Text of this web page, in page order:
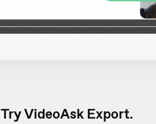
Try VideoAsk Export.